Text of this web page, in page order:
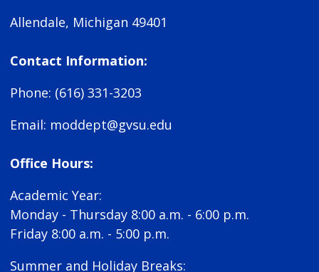
Allendale, Michigan 49401
Contact Information:
Phone: (616) 331-3203
Email: moddept@gvsu.edu
Office Hours:
Academic Year:
Monday - Thursday 8:00 a.m. - 6:00 p.m.
Friday 8:00 a.m. - 5:00 p.m.
Summer and Holiday Breaks: